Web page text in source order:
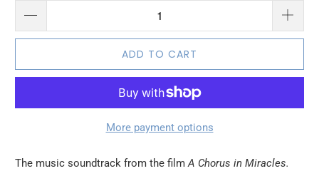
ADD TO CART
More payment options
The music soundtrack from the film A Chorus in Miracles.